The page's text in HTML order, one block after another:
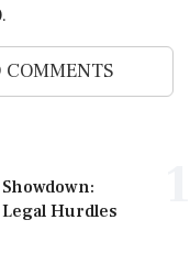
COMMENTS
Hurdles